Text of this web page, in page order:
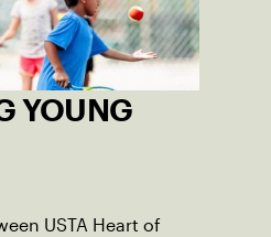
YOUNG
USTA Heart of